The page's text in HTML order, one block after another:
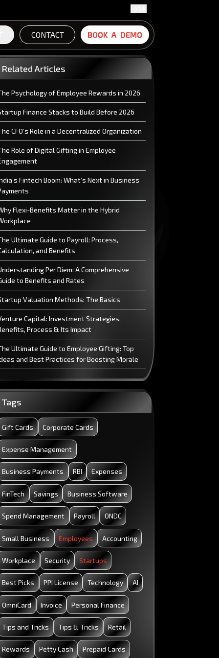
CONTACT BOOK A DEMO
BOOK A DEMO
Related Articles
Psychology of Employee Rewards in 2026
Finance Stacks to Build Before 2026
CFO’s Role in a Decentralized Organization
Role of Digital Gifting in Employee
Fintech Boom: What’s Next in Business
Flexi-Benefits Matter in the Hybrid
Ultimate Guide to Payroll: Process,
and Benefits
Per Diem: A Comprehensive
to Benefits and Rates
Valuation Methods: The Basics
Capital: Investment Strategies,
Process & Its Impact
Ultimate Guide to Employee Gifting: Top
and Best Practices for Boosting Morale
Why Meal Cards are the Future?
Difference Between Vision and Mission
Statement
All the Basics You Need to Know
Tags
Gift Cards Corporate Cards
Expense Management
Business Payments RBI Expenses
FinTech Savings Business Software
Spend Management Payroll ONDC
Small Business Employees Accounting
Workplace Security Startups
Best Picks PPI License Technology AI
OmniCard Invoice Personal Finance
Tips and Tricks Tips & Tricks Retail
Rewards Petty Cash Prepaid Cards